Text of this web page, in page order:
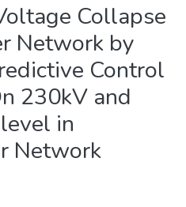
Collapse
Network by
Control
230kV and
in
Network